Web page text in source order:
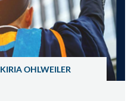
OHLWEILER